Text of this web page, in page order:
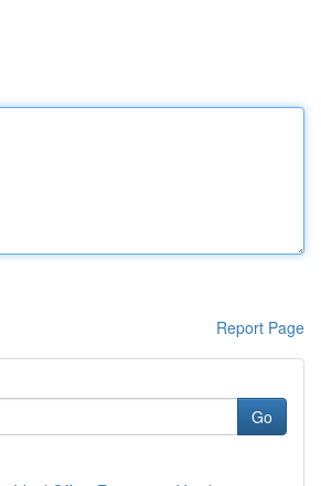
Report Page
Go